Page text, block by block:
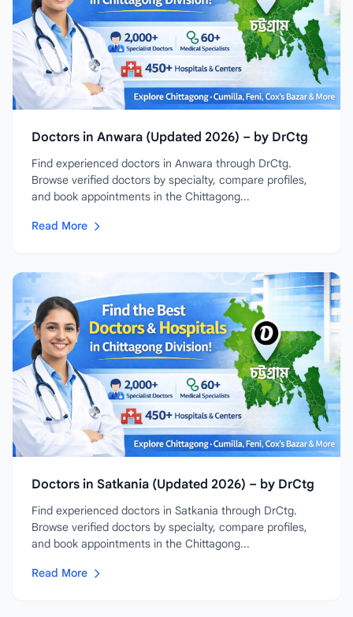
Doctors in Anwara (Updated 2026) – by DrCtg
Find experienced doctors in Anwara through DrCtg.
Browse verified doctors by specialty, compare profiles,
and book appointments in the Chittagong...
Read More
Doctors in Satkania (Updated 2026) – by DrCtg
Find experienced doctors in Satkania through DrCtg.
Browse verified doctors by specialty, compare profiles,
and book appointments in the Chittagong...
Read More